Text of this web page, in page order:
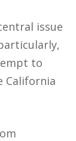
issue
to
California